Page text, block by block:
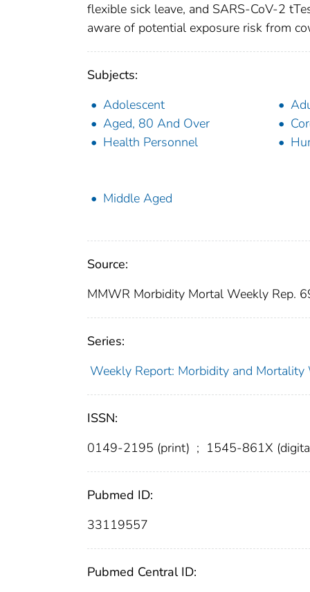
flexible sick leave, and SARS-CoV-2
aware of potential exposure risk from
Subjects:
Adolescent
Aged, 80 And Over
Health Personnel
Middle Aged
Source:
MMWR Morbidity Mortal Weekly Rep.
Series:
Weekly Report: Morbidity and Mortality
ISSN:
0149-2195 (print) ; 1545-861X
Pubmed ID:
33119557
Pubmed Central ID: